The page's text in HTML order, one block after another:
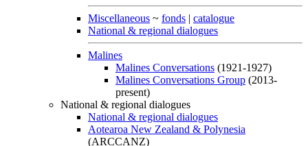
Miscellaneous ~ fonds | catalogue
National & regional dialogues
Malines
Malines Conversations (1921-1927)
Malines Conversations Group (2013-
present)
National & regional dialogues
National & regional dialogues
Aotearoa New Zealand & Polynesia
(ARCCANZ)